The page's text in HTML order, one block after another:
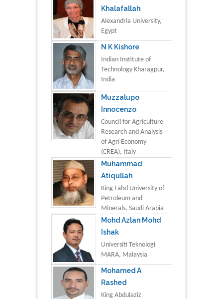
Khalafallah
Alexandria University,
Egypt
N K Kishore
Indian Institute of
Technology Kharagpur,
India
Muzzalupo
Innocenzo
Council for Agriculture
Research and Analysis
of Agri Economy
(CREA), Italy
Muhammad
Atiqullah
King Fahd University of
Petroleum and
Minerals, Saudi Arabia
Mohd Azlan Mohd
Ishak
Universiti Teknologi
MARA, Malaysia
Mohamed A
Rashed
King Abdulaziz